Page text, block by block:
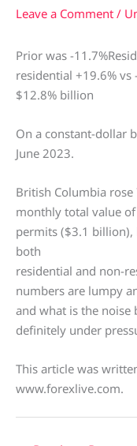
Leave a Comment /
Prior was -
residential +19.6%
$12.8% billion
On a constant-dollar
June 2023.
British Columbia
monthly total value
permits ($3.1 billion),
both
residential and non-
numbers are lumpy
and what is the noise
definitely under
This article was
www.forexlive.com.